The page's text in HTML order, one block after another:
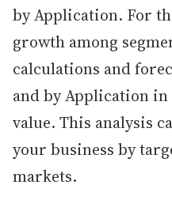
by Application. For
growth among
calculations and
and by Application
value. This analysis
your business by
markets.